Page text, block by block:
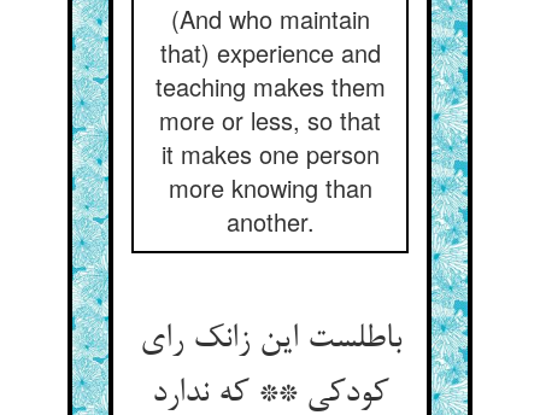
(And who maintain
that) experience and
teaching makes them
more or less, so that
it makes one person
more knowing than
another.
باطلست این زانک رای
کودکی ** که ندارد